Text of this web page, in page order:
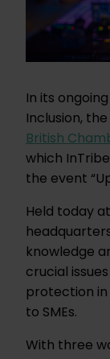
In its
Inclusion,
British
which
the event
Held today
knowledge
crucial
protection
to SMEs.
With three